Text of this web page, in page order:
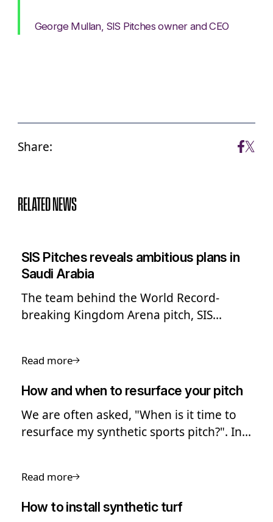
George Mullan, SIS Pitches owner and CEO
Share:
RELATED NEWS
SIS Pitches reveals ambitious plans in
Saudi Arabia
The team behind the World Record-
breaking Kingdom Arena pitch, SIS
and the Middle East.
Read more
How and when to resurface your pitch
We are often asked, "When is it time to
resurface my synthetic sports pitch?". In
Read more
How to install synthetic turf